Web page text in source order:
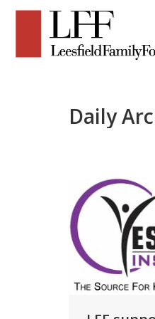
Daily